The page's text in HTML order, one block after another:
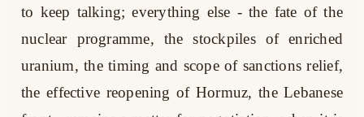
to keep talking; everything else - the fate of the
nuclear programme, the stockpiles of enriched
uranium, the timing and scope of sanctions relief,
the effective reopening of Hormuz, the Lebanese